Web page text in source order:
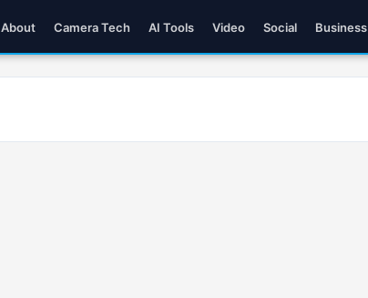
About Camera Tech AI Tools Video Social Business